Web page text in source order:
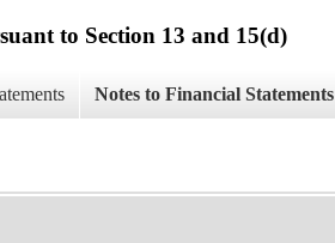
to Section 13 and 15(d)
Notes to Financial Statements